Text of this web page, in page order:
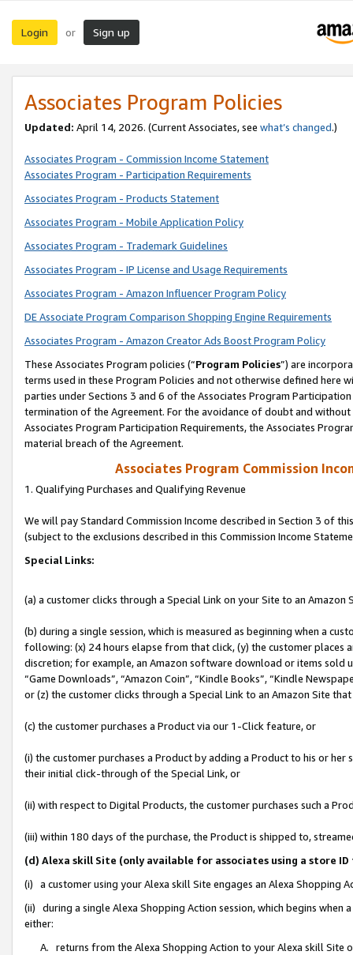
Login or Sign up
Associates Program Policies
Updated: April 14, 2026. (Current Associates, see what’s changed.)
Associates Program - Commission Income Statement
Associates Program - Participation Requirements
Associates Program - Products Statement
Associates Program - Mobile Application Policy
Associates Program - Trademark Guidelines
Associates Program - IP License and Usage Requirements
Associates Program - Amazon Influencer Program Policy
DE Associate Program Comparison Shopping Engine Requirements
Associates Program - Amazon Creator Ads Boost Program Policy
These Associates Program policies (“Program Policies”) are
terms used in these Program Policies and not otherwise defined
parties under Sections 3 and 6 of the Associates Program
termination of the Agreement. For the avoidance of doubt and
Associates Program Participation Requirements, the Associates
material breach of the Agreement.
Associates Program Commission
1. Qualifying Purchases and Qualifying Revenue
We will pay Standard Commission Income described in Section 3 of
(subject to the exclusions described in this Commission Income
Special Links:
(a) a customer clicks through a Special Link on your Site to an Amazon
(b) during a single session, which is measured as beginning when a
following: (x) 24 hours elapse from that click, (y) the customer
discretion; for example, an Amazon software download or items sold
“Game Downloads”, “Amazon Coin”, “Kindle Books”, “Kindle
or (z) the customer clicks through a Special Link to an Amazon Site
(c) the customer purchases a Product via our 1-Click feature, or
(i) the customer purchases a Product by adding a Product to his or
their initial click-through of the Special Link, or
(ii) with respect to Digital Products, the customer purchases such a
(iii) within 180 days of the purchase, the Product is shipped to,
(d) Alexa skill Site (only available for associates using a store
(i) a customer using your Alexa skill Site engages an Alexa Shopping
(ii) during a single Alexa Shopping Action session, which begins when
either:
A. returns from the Alexa Shopping Action to your Alexa skill Site